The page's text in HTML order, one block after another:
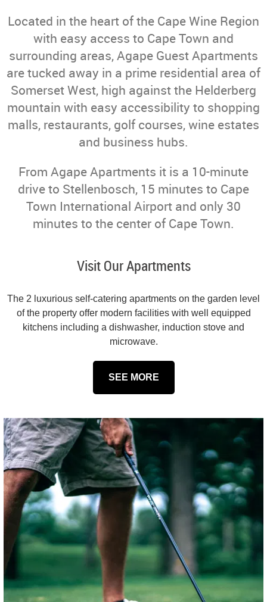
Located in the heart of the Cape Wine Region
with easy access to Cape Town and
surrounding areas, Agape Guest Apartments
are tucked away in a prime residential area of
Somerset West, high against the Helderberg
mountain with easy accessibility to shopping
malls, restaurants, golf courses, wine estates
and business hubs.
From Agape Apartments it is a 10-minute
drive to Stellenbosch, 15 minutes to Cape
Town International Airport and only 30
minutes to the center of Cape Town.
Visit Our Apartments
The 2 luxurious self-catering apartments on the garden level
of the property offer modern facilities with well equipped
kitchens including a dishwasher, induction stove and
microwave.
SEE MORE